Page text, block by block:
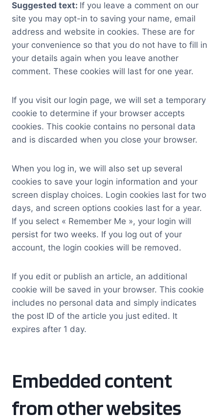
Suggested text: If you leave a comment on our
site you may opt-in to saving your name, email
address and website in cookies. These are for
your convenience so that you do not have to fill in
your details again when you leave another
comment. These cookies will last for one year.
If you visit our login page, we will set a temporary
cookie to determine if your browser accepts
cookies. This cookie contains no personal data
and is discarded when you close your browser.
When you log in, we will also set up several
cookies to save your login information and your
screen display choices. Login cookies last for two
days, and screen options cookies last for a year.
If you select « Remember Me », your login will
persist for two weeks. If you log out of your
account, the login cookies will be removed.
If you edit or publish an article, an additional
cookie will be saved in your browser. This cookie
includes no personal data and simply indicates
the post ID of the article you just edited. It
expires after 1 day.
Embedded content
from other websites